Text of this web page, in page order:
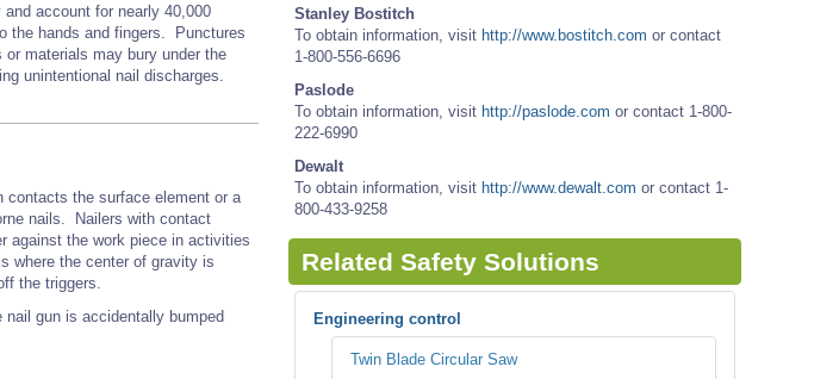
account for nearly 40,000
the hands and fingers. Punctures
materials may bury under the
unintentional nail discharges.
contacts the surface element or a
nails. Nailers with contact
against the work piece in activities
where the center of gravity is
the triggers.
gun is accidentally bumped
Stanley Bostitch
To obtain information, visit http://www.bostitch.com or contact
1-800-556-6696
Paslode
To obtain information, visit http://paslode.com or contact 1-800-
222-6990
Dewalt
To obtain information, visit http://www.dewalt.com or contact 1-
800-433-9258
Related Safety Solutions
Engineering control
Twin Blade Circular Saw